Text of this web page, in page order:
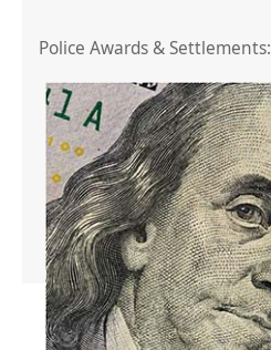
Police Awards & Settlements: